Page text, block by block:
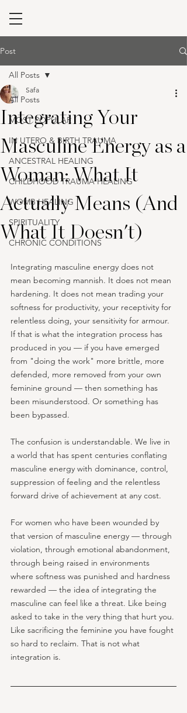
Post
All Posts
MOST POPULAR
IN UTERO & BIRTH TRAUMA
ANCESTRAL HEALING
CHILDHOOD TRAUMA HEALING
WOMB HEALING
SPIRITUALITY
CHRONIC CONDITIONS
All Posts
Integrating Your
Masculine Energy as a
Woman: What It
Actually Means (And
What It Doesn't)
Safa
Integrating masculine energy does not
mean becoming mannish. It does not mean
hardening. It does not mean trading your
softness for productivity, your receptivity for
relentless doing, your sensitivity for armour.
If that is what the integration process has
produced in you — if you have emerged
from "doing the work" more brittle, more
defended, more removed from your own
feminine ground — then something has
been misunderstood. Or something has
been bypassed.
The confusion is understandable. We live in
a world that has spent centuries conflating
masculine energy with dominance, control,
suppression of feeling and the relentless
forward drive of achievement at any cost.
For women who have been wounded by
that version of masculine energy — through
violation, through emotional abandonment,
through being raised in environments
where softness was punished and hardness
rewarded — the idea of integrating the
masculine can feel like a threat. Like being
asked to take in the very thing that hurt you.
Like sacrificing the feminine you have fought
so hard to reclaim. That is not what
integration is.